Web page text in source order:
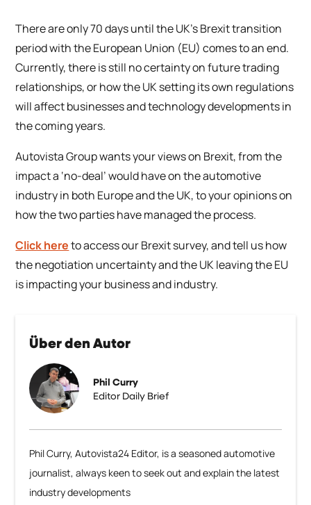
Über den Autor
Phil Curry
Editor Daily Brief
Phil Curry, Autovista24 Editor, is a seasoned automotive
journalist, always keen to seek out and explain the latest
industry developments
There are only 70 days until the UK’s Brexit transition
period with the European Union (EU) comes to an end.
Currently, there is still no certainty on future trading
relationships, or how the UK setting its own regulations
will affect businesses and technology developments in
the coming years.
Autovista Group wants your views on Brexit, from the
impact a ‘no-deal’ would have on the automotive
industry in both Europe and the UK, to your opinions on
how the two parties have managed the process.
Click hereto access our Brexit survey, and tell us how
the negotiation uncertainty and the UK leaving the EU
is impacting your business and industry.